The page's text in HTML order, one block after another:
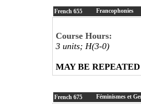
French 655 Francophonies
Course Hours:
3 units; H(3-0)
MAY BE
French 675 Féminismes et